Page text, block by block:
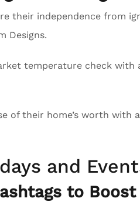
their independence from
Designs.
temperature check with
of their home’s worth with
and
to